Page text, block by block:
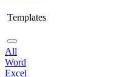
Templates
All
Word
Excel